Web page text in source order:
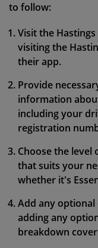
to follow:
Visit the
visiting the
their app.
Provide
information
including your
registration
Choose the level
that suits your
whether it's
Add any
adding any
breakdown